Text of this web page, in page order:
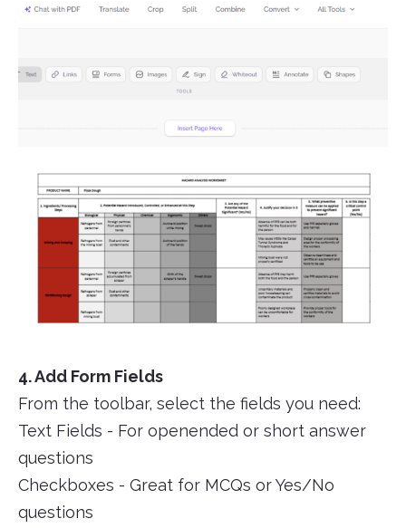
4. Add Form Fields
From the toolbar, select the fields you need:
Text Fields - For openended or short answer
questions
Checkboxes - Great for MCQs or Yes/No
questions